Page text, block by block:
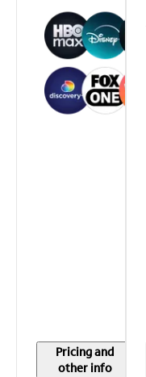
Pricing and
other info